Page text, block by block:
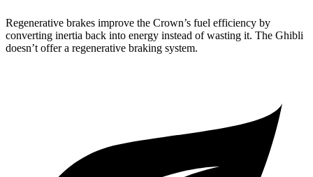
Regenerative brakes improve the Crown’s fuel efficiency by
converting inertia back into energy instead of wasting it. The Ghibli
doesn’t offer a regenerative braking system.